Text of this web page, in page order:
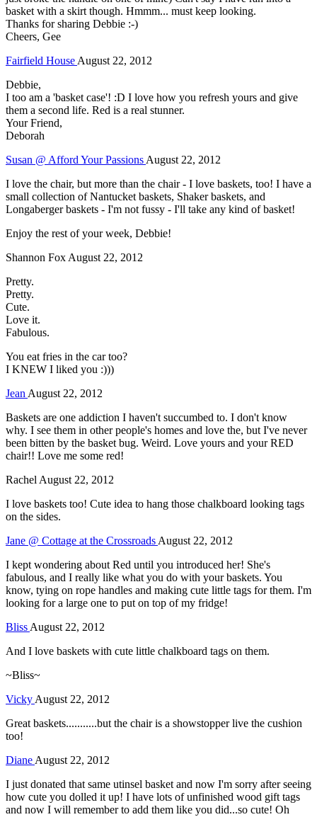
basket with a skirt though. Hmmm... must keep looking.
Thanks for sharing Debbie :-)
Cheers, Gee
Fairfield House August 22, 2012
Debbie,
I too am a 'basket case'! :D I love how you refresh yours and give
them a second life. Red is a real stunner.
Your Friend,
Deborah
Susan @ Afford Your Passions August 22, 2012
I love the chair, but more than the chair - I love baskets, too! I have a
small collection of Nantucket baskets, Shaker baskets, and
Longaberger baskets - I'm not fussy - I'll take any kind of basket!
Enjoy the rest of your week, Debbie!
Shannon Fox August 22, 2012
Pretty.
Pretty.
Cute.
Love it.
Fabulous.
You eat fries in the car too?
I KNEW I liked you :)))
Jean August 22, 2012
Baskets are one addiction I haven't succumbed to. I don't know
why. I see them in other people's homes and love the, but I've never
been bitten by the basket bug. Weird. Love yours and your RED
chair!! Love me some red!
Rachel August 22, 2012
I love baskets too! Cute idea to hang those chalkboard looking tags
on the sides.
Jane @ Cottage at the Crossroads August 22, 2012
I kept wondering about Red until you introduced her! She's
fabulous, and I really like what you do with your baskets. You
know, tying on rope handles and making cute little tags for them. I'm
looking for a large one to put on top of my fridge!
Bliss August 22, 2012
And I love baskets with cute little chalkboard tags on them.
~Bliss~
Vicky August 22, 2012
Great baskets...........but the chair is a showstopper live the cushion
too!
Diane August 22, 2012
I just donated that same utinsel basket and now I'm sorry after seeing
how cute you dolled it up! I have lots of unfinished wood gift tags
and now I will remember to add them like you did...so cute! Oh